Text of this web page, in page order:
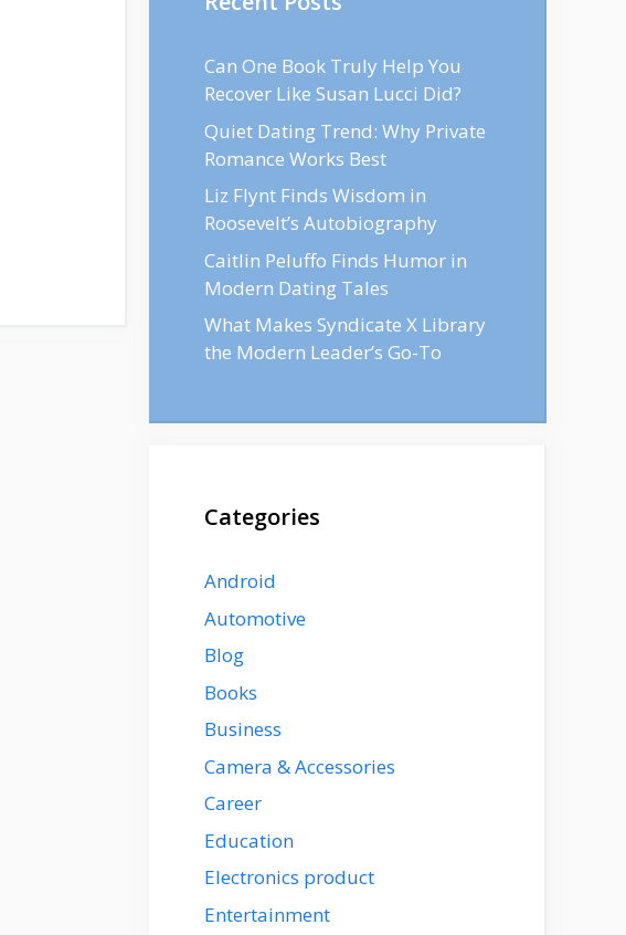
Can One Book Truly Help You
Recover Like Susan Lucci Did?
Quiet Dating Trend: Why Private
Romance Works Best
Liz Flynt Finds Wisdom in
Roosevelt’s Autobiography
Caitlin Peluffo Finds Humor in
Modern Dating Tales
What Makes Syndicate X Library
the Modern Leader’s Go-To
Categories
Android
Automotive
Blog
Books
Business
Camera & Accessories
Career
Education
Electronics product
Entertainment